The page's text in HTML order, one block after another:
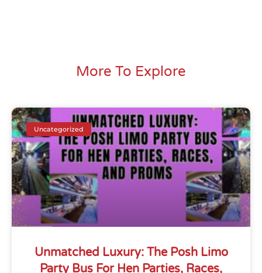
More To Explore
Uncategorized
Unmatched Luxury: The Posh Limo
Party Bus For Hen Parties, Races,